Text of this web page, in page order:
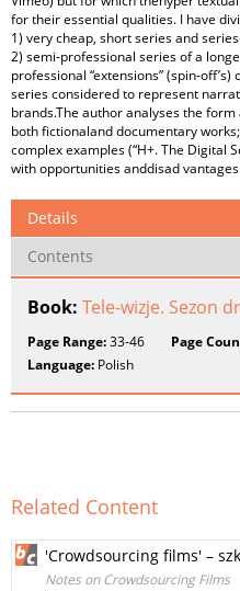
for their essential qualities. I have
1) very cheap, short series and
2) semi-professional series of a
professional “extensions” (spin-
series considered to represent
brands.The author analyses the
both fictionaland documentary
complex examples (“H+. The Digital
with opportunities anddisad
Details
Contents
Book: Tele-wizje. Sezon
Page Range:33-46 Page
Language: Polish
Related Content
'Crowdsourcing films' –
Notes on Crowdsourcing Films